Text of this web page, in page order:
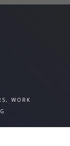
WORK